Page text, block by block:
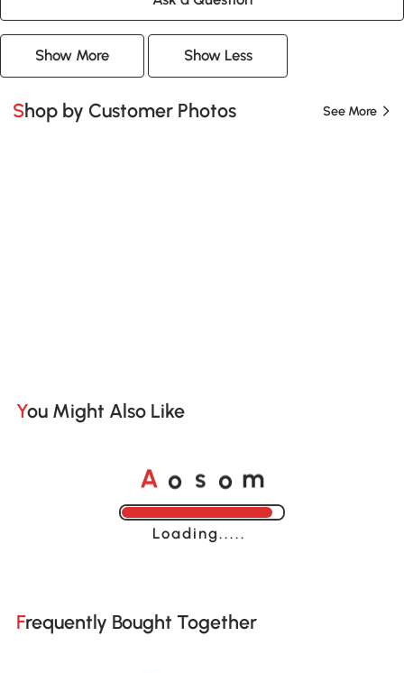
Show More Show Less
Shop by Customer Photos See More
You Might Also Like
A o s o m
Loading......
Frequently Bought Together